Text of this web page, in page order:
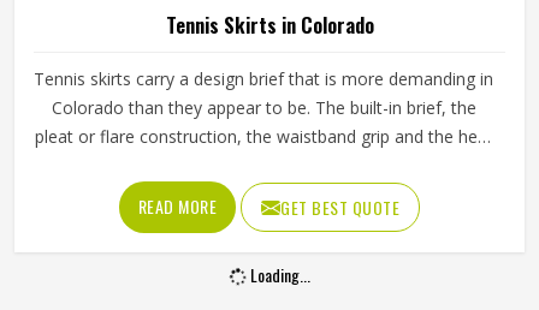
Tennis Skirts in Colorado
Tennis skirts carry a design brief that is more demanding in
Colorado than they appear to be. The built-in brief, the
pleat or flare construction, the waistband grip and the hem
confident and unrestricted or constantly aware of what
they are wearing during a match. If you are looking for
Tennis Skirts Manufacturers in Colorado, although Jamez
Sports operates from Sialkot, every skirt is designed and
READ MORE GET BEST QUOTE
Loading...